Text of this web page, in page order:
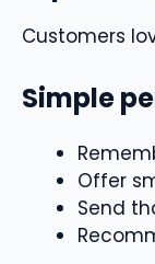
Customers
Simple
Offer
Send